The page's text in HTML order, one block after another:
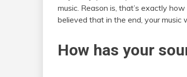
music. Reason is, that’s exactly
believed that in the end, your music
How has your